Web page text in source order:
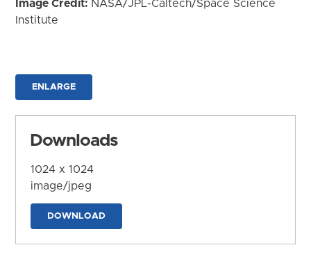
Image Credit: NASA/JPL-Caltech/Space Science
Institute
ENLARGE
Downloads
1024 x 1024
image/jpeg
DOWNLOAD